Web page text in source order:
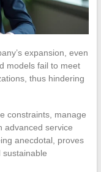
expansion, even
models fail to meet
thus hindering
constraints, manage
advanced service
anecdotal, proves